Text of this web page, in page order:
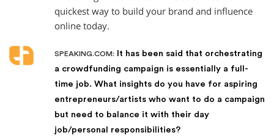
quickest way to build your brand and influence
online today.
SPEAKING.COM:
It has been said that orchestrating
a crowdfunding campaign is essentially a full-
time job. What insights do you have for aspiring
entrepreneurs/artists who want to do a campaign
but need to balance it with their day
job/personal responsibilities?